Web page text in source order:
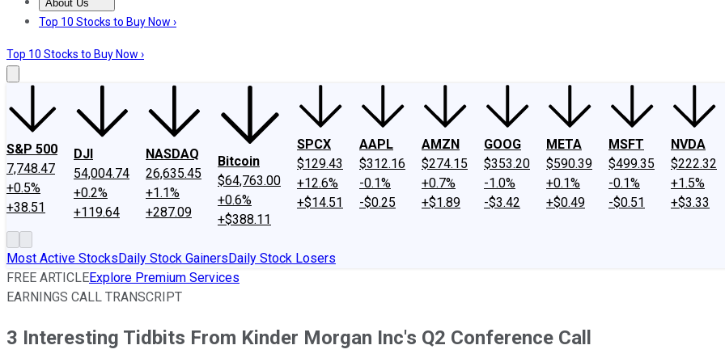
About Us
About UsContact UsInvesting Philosophy
Top 10 Stocks to Buy Now ›
Top 10 Stocks to Buy Now ›
S&P 500
7,748.47
+0.5%
+38.51
DJI
54,004.74
+0.2%
+119.64
NASDAQ
26,635.45
+1.1%
+287.09
Bitcoin
$64,763.00
+0.6%
+$388.11
SPCX
$129.43
+12.6%
+$14.51
AAPL
$312.16
-0.1%
-$0.25
AMZN
$274.15
+0.7%
+$1.89
GOOG
$353.20
-1.0%
-$3.42
META
$590.39
+0.1%
+$0.49
MSFT
$499.35
-0.1%
-$0.51
NVDA
$222.32
+1.5%
+$3.33
Most Active StocksDaily Stock GainersDaily Stock Losers
FREE ARTICLEExplore Premium Services
EARNINGS CALL TRANSCRIPT
3 Interesting Tidbits From Kinder Morgan Inc's Q2 Conference Call